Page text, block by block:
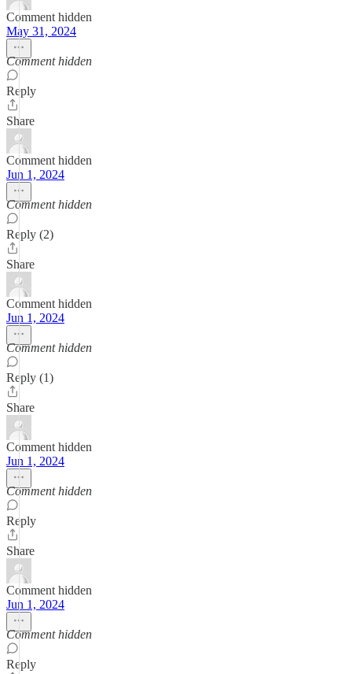
Comment hidden
May 31, 2024
Comment hidden
Reply
Share
Comment hidden
Jun 1, 2024
Comment hidden
Reply (2)
Share
Comment hidden
Jun 1, 2024
Comment hidden
Reply (1)
Share
Comment hidden
Jun 1, 2024
Comment hidden
Reply
Share
Comment hidden
Jun 1, 2024
Comment hidden
Reply